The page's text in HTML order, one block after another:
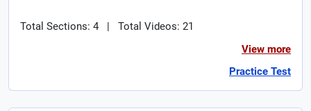
Total Sections: 4 |
Total Videos: 21
View more
Practice Test